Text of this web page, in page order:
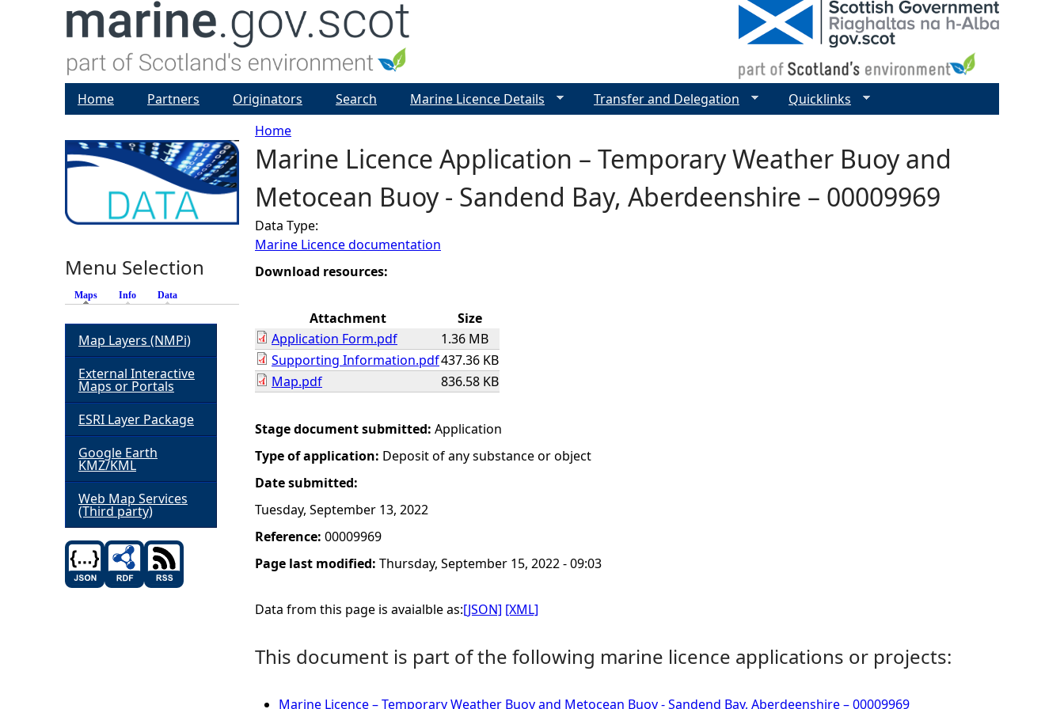
Y
o
u
a
e
h
e
r
e
Home
Marine Licence Application – Temporary Weather Buoy and
Metocean Buoy - Sandend Bay, Aberdeenshire – 00009969
Data Type:
Marine Licence documentation
Download resources:
Attachment
Size
Application Form.pdf
1.36 MB
Supporting Information.pdf437.36 KB
Map.pdf
836.58 KB
Stage document submitted: Application
Type of application: Deposit of any substance or object
Date submitted:
Tuesday, September 13, 2022
Reference: 00009969
Page last modified: Thursday, September 15, 2022 - 09:03
Data from this page is avaialble as:[JSON] [XML]
This document is part of the following marine licence applications or projects:
Marine Licence – Temporary Weather Buoy and Metocean Buoy - Sandend Bay, Aberdeenshire – 00009969
Home Partners Originators Search Marine Licence Details Transfer and Delegation Quicklinks
Menu Selection
Maps (active tab)
Info Data
Map Layers (NMPi)
External Interactive
Maps or Portals
ESRI Layer Package
Google Earth
KMZ/KML
Web Map Services
(Third party)